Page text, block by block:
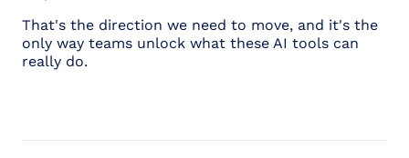
That's the direction we need to move, and it's the
only way teams unlock what these AI tools can
really do.